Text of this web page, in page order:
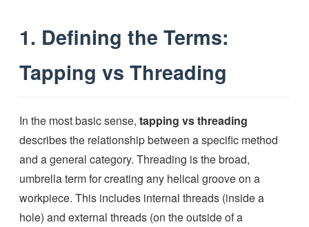
1. Defining the Terms:
Tapping vs Threading
In the most basic sense, tapping vs threading
describes the relationship between a specific method
and a general category. Threading is the broad,
umbrella term for creating any helical groove on a
workpiece. This includes internal threads (inside a
hole) and external threads (on the outside of a